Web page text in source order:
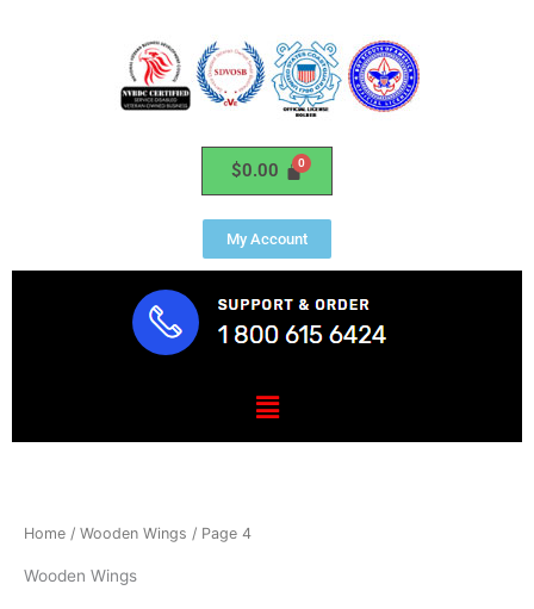
$0.00
My Account
Menu
Home / Wooden Wings / Page 4
Wooden Wings